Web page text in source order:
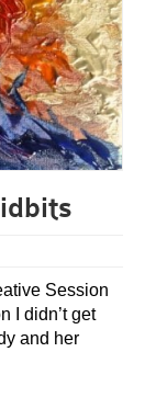
Session
I didn’t get
and her